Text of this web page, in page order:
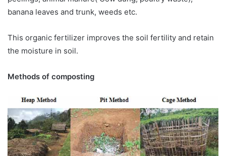
banana leaves and trunk, weeds etc.
This organic fertilizer improves the soil fertility and retain
the moisture in soil.
Methods of composting